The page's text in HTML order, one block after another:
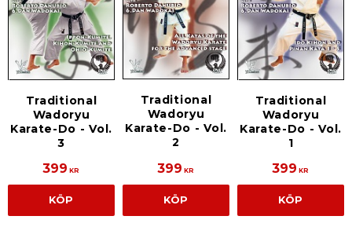
Traditional
Wadoryu
Karate-Do - Vol.
3
399 KR
KÖP
Traditional
Wadoryu
Karate-Do - Vol.
2
399 KR
KÖP
Traditional
Wadoryu
Karate-Do - Vol.
1
399 KR
KÖP